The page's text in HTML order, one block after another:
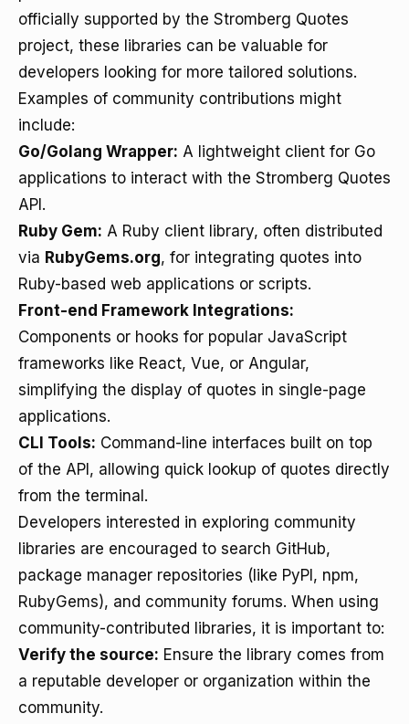
officially supported by the Stromberg Quotes
project, these libraries can be valuable for
developers looking for more tailored solutions.
Examples of community contributions might
include:
Go/Golang Wrapper: A lightweight client for Go
applications to interact with the Stromberg Quotes
API.
Ruby Gem: A Ruby client library, often distributed
via RubyGems.org, for integrating quotes into
Ruby-based web applications or scripts.
Front-end Framework Integrations:
Components or hooks for popular JavaScript
frameworks like React, Vue, or Angular,
simplifying the display of quotes in single-page
applications.
CLI Tools: Command-line interfaces built on top
of the API, allowing quick lookup of quotes directly
from the terminal.
Developers interested in exploring community
libraries are encouraged to search GitHub,
package manager repositories (like PyPI, npm,
RubyGems), and community forums. When using
community-contributed libraries, it is important to:
Verify the source: Ensure the library comes from
a reputable developer or organization within the
community.